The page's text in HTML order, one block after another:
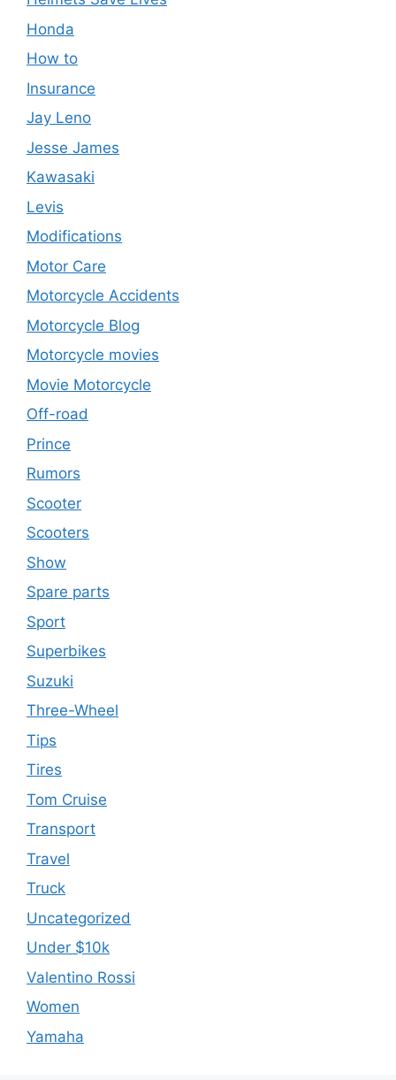
Honda
How to
Insurance
Jay Leno
Jesse James
Kawasaki
Levis
Modifications
Motor Care
Motorcycle Accidents
Motorcycle Blog
Motorcycle movies
Movie Motorcycle
Off-road
Prince
Rumors
Scooter
Scooters
Show
Spare parts
Sport
Superbikes
Suzuki
Three-Wheel
Tips
Tires
Tom Cruise
Transport
Travel
Truck
Uncategorized
Under $10k
Valentino Rossi
Women
Yamaha